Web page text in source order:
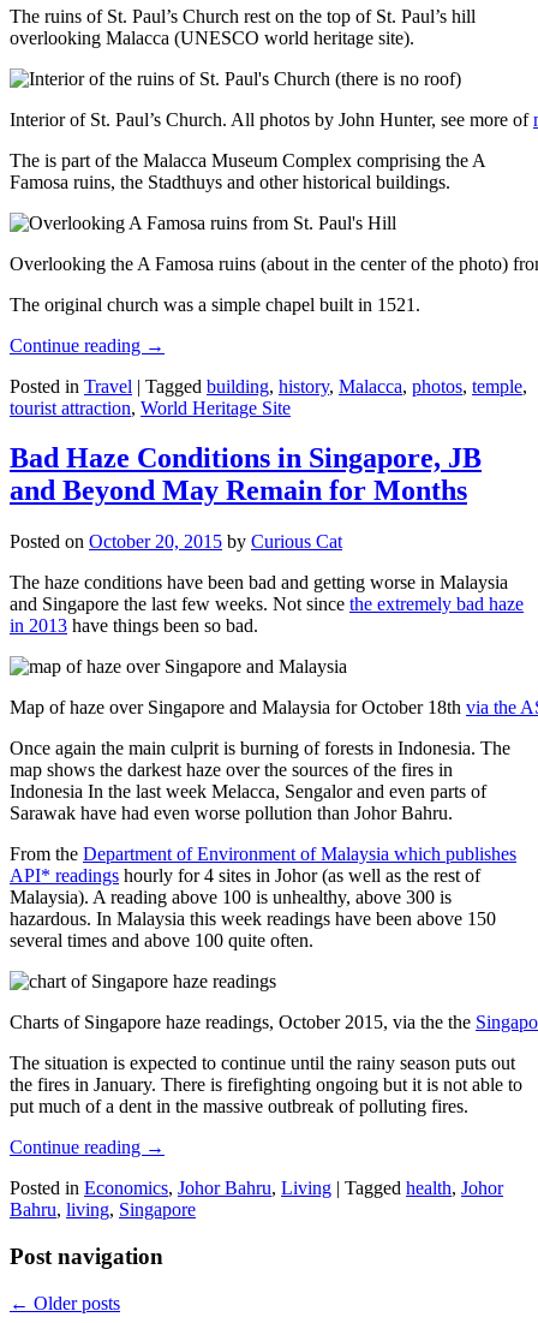
The ruins of St. Paul’s Church rest on the top of St. Paul’s hill
overlooking Malacca (UNESCO world heritage site).
Interior of St. Paul’s Church. All photos by John Hunter, see more of
The is part of the Malacca Museum Complex comprising the A
Famosa ruins, the Stadthuys and other historical buildings.
Overlooking the A Famosa ruins (about in the center of the photo)
The original church was a simple chapel built in 1521.
Continue reading →
Posted in Travel | Tagged building, history, Malacca, photos, temple,
tourist attraction, World Heritage Site
Bad Haze Conditions in Singapore, JB
and Beyond May Remain for Months
Posted on October 20, 2015 by Curious Cat
The haze conditions have been bad and getting worse in Malaysia
and Singapore the last few weeks. Not since the extremely bad haze
in 2013 have things been so bad.
Map of haze over Singapore and Malaysia for October 18th via the
Once again the main culprit is burning of forests in Indonesia. The
map shows the darkest haze over the sources of the fires in
Indonesia In the last week Melacca, Sengalor and even parts of
Sarawak have had even worse pollution than Johor Bahru.
From the Department of Environment of Malaysia which publishes
API* readings hourly for 4 sites in Johor (as well as the rest of
Malaysia). A reading above 100 is unhealthy, above 300 is
hazardous. In Malaysia this week readings have been above 150
several times and above 100 quite often.
Charts of Singapore haze readings, October 2015, via the the
The situation is expected to continue until the rainy season puts out
the fires in January. There is firefighting ongoing but it is not able to
put much of a dent in the massive outbreak of polluting fires.
Continue reading →
Posted in Economics, Johor Bahru, Living | Tagged health, Johor
Bahru, living, Singapore
Post navigation
← Older posts